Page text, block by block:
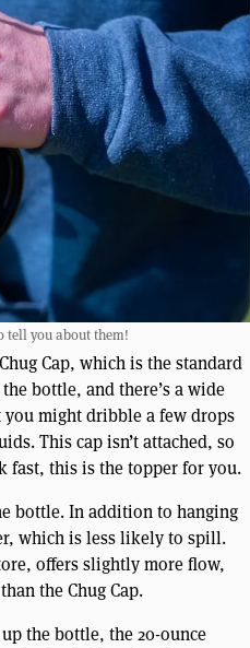
tell you about them!
Cap, which is the standard
bottle, and there’s a wide
you might dribble a few drops
This cap isn’t attached, so
fast, this is the topper for you.
bottle. In addition to hanging
which is less likely to spill.
offers slightly more flow,
the Chug Cap.
the bottle, the 20-ounce